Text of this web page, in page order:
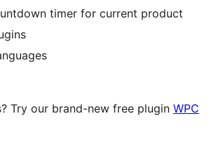
timer for current product
Try our brand-new free plugin WPC